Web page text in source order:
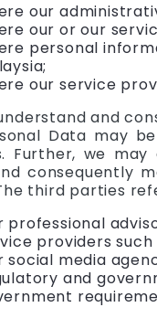
our
our or our
personal
our service
and
Data may
Further, we
consequently
third parties
professional
providers
social media
and